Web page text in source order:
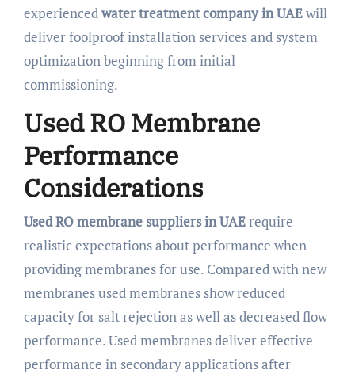
experiencedwater treatment company in UAEwill
deliver foolproof installation services and system
optimization beginning from initial
commissioning.
Used RO Membrane
Performance
Considerations
Used RO membrane suppliers in UAErequire
realistic expectations about performance when
providing membranes for use. Compared with new
membranes used membranes show reduced
capacity for salt rejection as well as decreased flow
performance. Used membranes deliver effective
performance in secondary applications after